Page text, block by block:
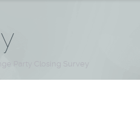
Party Closing Survey